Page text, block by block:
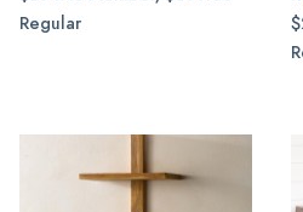
Regular